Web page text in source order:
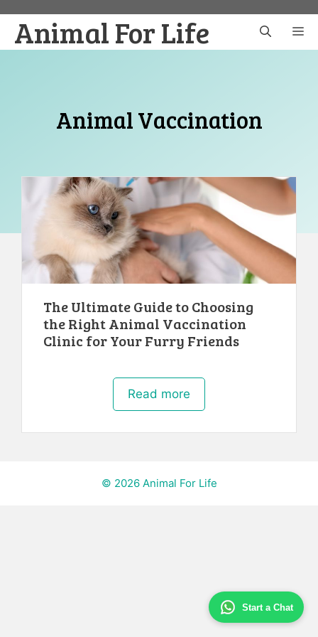
content
Start a Chat
Animal For Life
Animal Vaccination
The Ultimate Guide to Choosing
the Right Animal Vaccination
Clinic for Your Furry Friends
Read more
© 2026 Animal For Life